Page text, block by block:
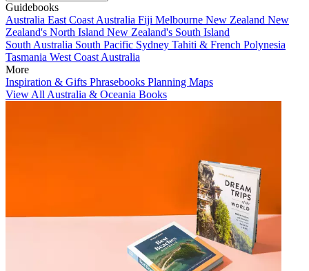
Guidebooks
Australia East Coast Australia Fiji Melbourne New Zealand New
Zealand's North Island New Zealand's South Island
South Australia South Pacific Sydney Tahiti & French Polynesia
Tasmania West Coast Australia
More
Inspiration & Gifts Phrasebooks Planning Maps
View All Australia & Oceania Books